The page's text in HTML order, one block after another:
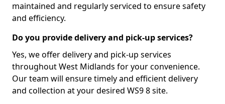
maintained and regularly serviced to ensure safety
and efficiency.
Do you provide delivery and pick-up services?
Yes, we offer delivery and pick-up services
throughout West Midlands for your convenience.
Our team will ensure timely and efficient delivery
and collection at your desired WS9 8 site.